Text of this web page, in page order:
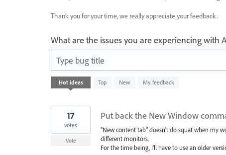
Thank you for your time, we really appreciate your feedback.
What are the issues you are experiencing with
Type bug title
Hot ideas Top New My feedback
4
results
Put back the New Window
"New content tab" doesn't do squat when my
different monitors.
For the time being, I'll have to use an older
17
votes
Vote